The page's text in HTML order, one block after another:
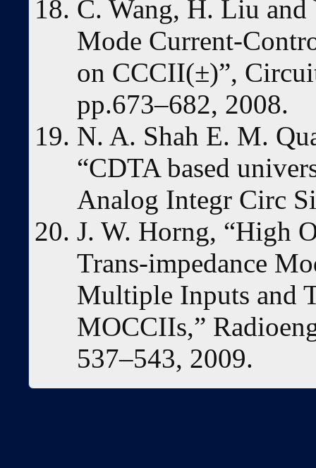
C. Wang, H. Liu
Mode Current-
on CCCII(±)”,
pp.673–682, 2008.
N. A. Shah E. M.
“CDTA based
Analog Integr Circ
J. W. Horng, “High
Trans-impedance
Multiple Inputs and
MOCCIIs,”
537–543, 2009.